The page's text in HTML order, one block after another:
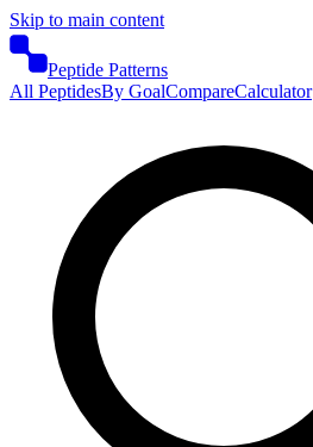
Skip to main content
Peptide Patterns
All PeptidesBy GoalCompareCalculator